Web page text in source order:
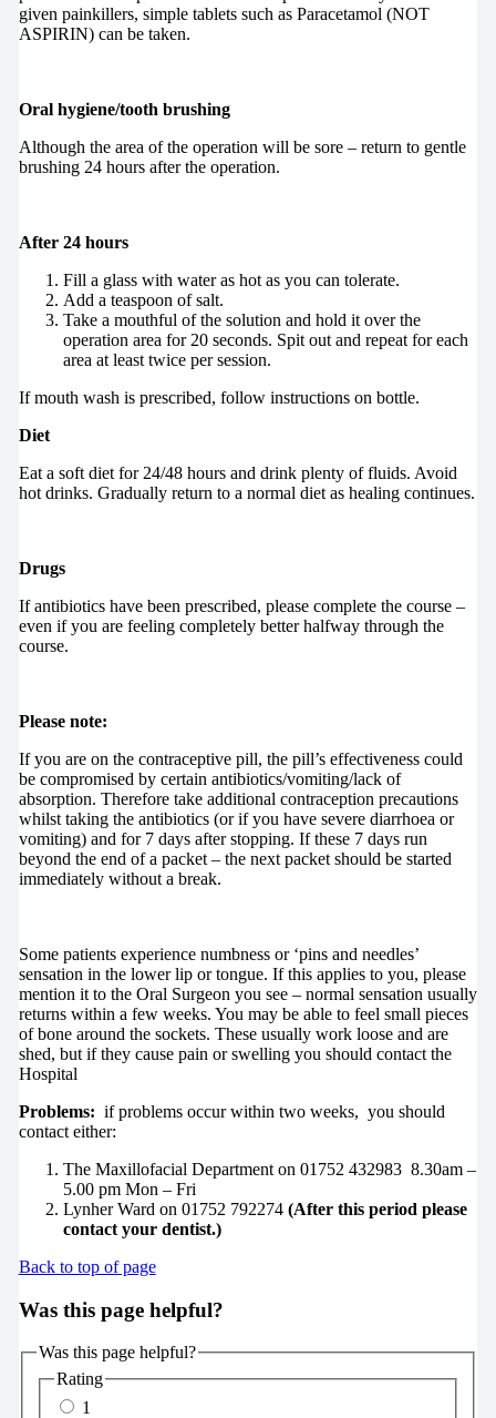
given painkillers, simple tablets such as Paracetamol (NOT
ASPIRIN) can be taken.
Oral hygiene/tooth brushing
Although the area of the operation will be sore – return to gentle
brushing 24 hours after the operation.
After 24 hours
Fill a glass with water as hot as you can tolerate.
Add a teaspoon of salt.
Take a mouthful of the solution and hold it over the
operation area for 20 seconds. Spit out and repeat for each
area at least twice per session.
If mouth wash is prescribed, follow instructions on bottle.
Diet
Eat a soft diet for 24/48 hours and drink plenty of fluids. Avoid
hot drinks. Gradually return to a normal diet as healing continues.
Drugs
If antibiotics have been prescribed, please complete the course –
even if you are feeling completely better halfway through the
course.
Please note:
If you are on the contraceptive pill, the pill’s effectiveness could
be compromised by certain antibiotics/vomiting/lack of
absorption. Therefore take additional contraception precautions
whilst taking the antibiotics (or if you have severe diarrhoea or
vomiting) and for 7 days after stopping. If these 7 days run
beyond the end of a packet – the next packet should be started
immediately without a break.
Some patients experience numbness or ‘pins and needles’
sensation in the lower lip or tongue. If this applies to you, please
mention it to the Oral Surgeon you see – normal sensation usually
returns within a few weeks. You may be able to feel small pieces
of bone around the sockets. These usually work loose and are
shed, but if they cause pain or swelling you should contact the
Hospital
Problems: if problems occur within two weeks, you should
contact either:
The Maxillofacial Department on 01752 432983 8.30am –
5.00 pm Mon – Fri
Lynher Ward on 01752 792274(After this period please
contact your dentist.)
Back to top of page
Was this page helpful?
Was this page helpful?
Rating
1